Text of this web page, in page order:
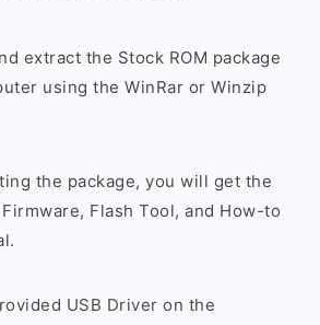
extract the Stock ROM package
using the WinRar or Winzip
the package, you will get the
Flash Tool, and How-to
USB Driver on the